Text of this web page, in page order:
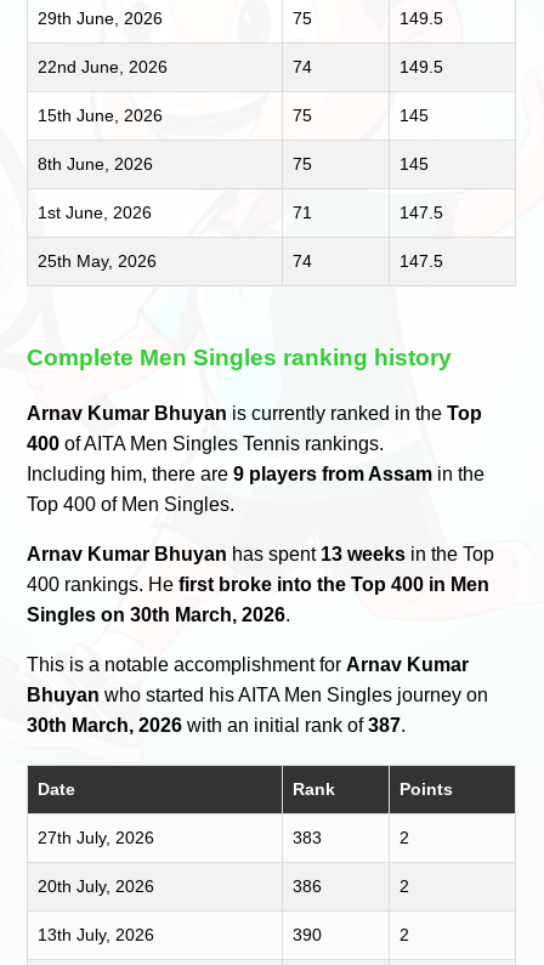
29th June, 2026 75 149.5
22nd June, 2026 74 149.5
15th June, 2026 75 145
8th June, 2026 75 145
1st June, 2026 71 147.5
25th May, 2026 74 147.5
Complete Men Singles ranking history
Arnav Kumar Bhuyan is currently ranked in theTop
400 of AITA Men Singles Tennis rankings.
Including him, there are9 players from Assam in the
Top 400 of Men Singles.
Arnav Kumar Bhuyan has spent 13 weeks in the Top
400 rankings. Hefirst broke into the Top 400 in Men
Singles on 30th March, 2026.
This is a notable accomplishment forArnav Kumar
Bhuyan who started his AITA Men Singles journey on
30th March, 2026 with an initial rank of387.
Date Rank Points
27th July, 2026 383 2
20th July, 2026 386 2
13th July, 2026 390 2